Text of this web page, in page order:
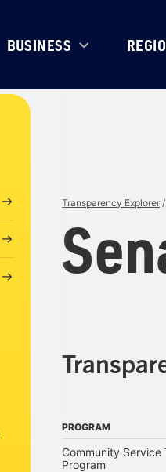
BUSINESS
Transparency Explorer /
PROGRAM
Community Service
Program